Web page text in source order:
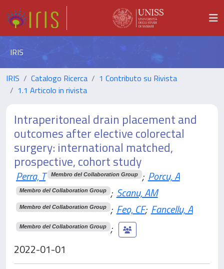
IRIS
IRIS Catalogo Ricerca
1 Contributo su Rivista
1.1 Articolo in rivista
Intraperitoneal drain placement and
outcomes after elective colorectal
surgery: international matched,
prospective, cohort study
Perra, T Membro del Collaboration Group ; Porcu, A
Membro del Collaboration Group ; Scanu, AM
Membro del Collaboration Group ; Feo, CF; Fancellu, A
Membro del Collaboration Group
;
2022-01-01